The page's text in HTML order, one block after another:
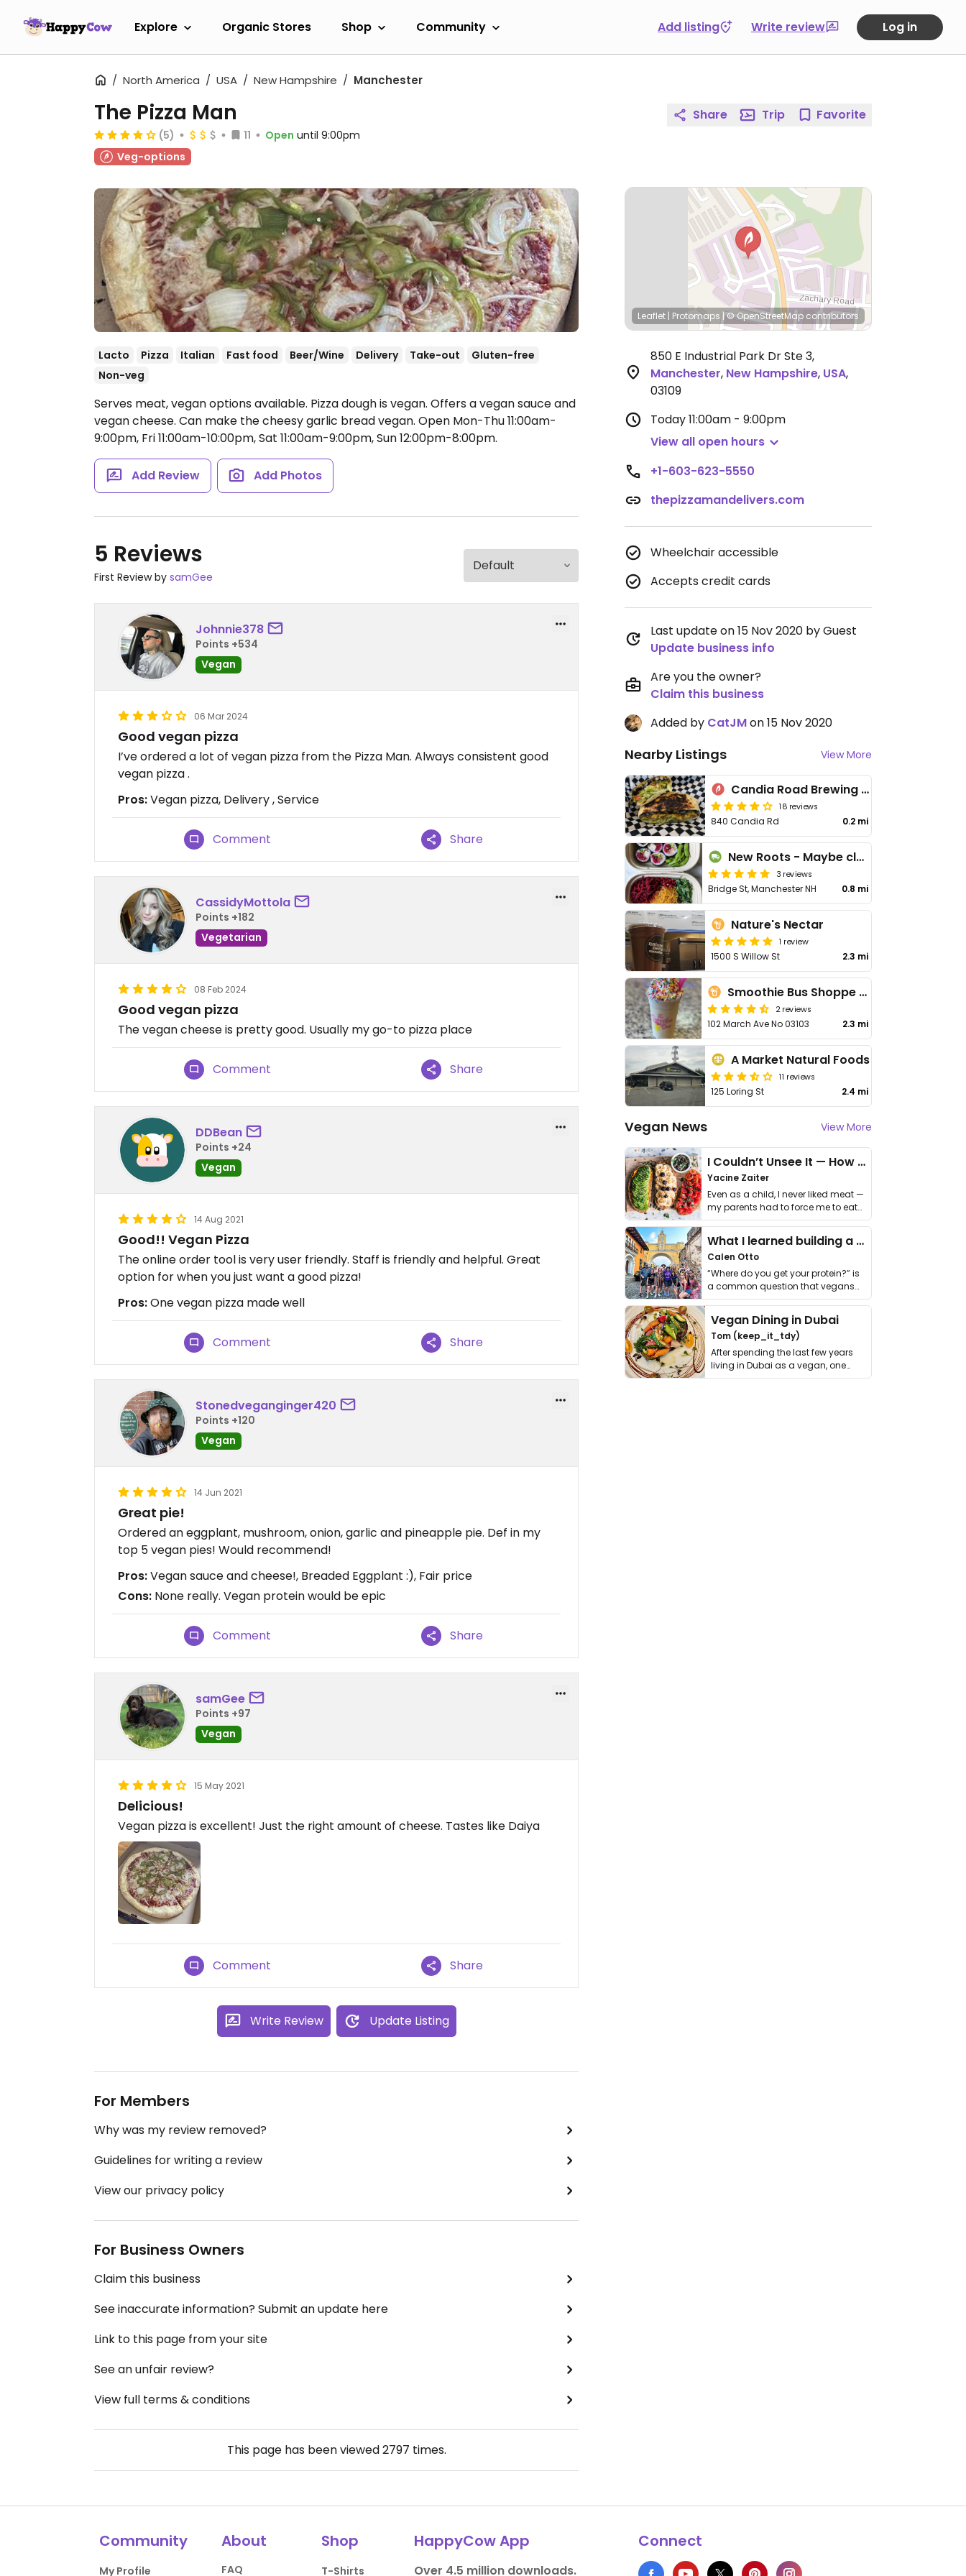
Explore Organic Stores Shop Community Add listing Write review Log in
North America USA New Hampshire Manchester
The Pizza Man
(5) 11 Open until 9:00pm
Veg-options
Lacto Pizza Italian Fast food Beer/Wine Delivery Take-out
Gluten-free
Non-veg
Serves meat, vegan options available. Pizza dough is vegan. Offers a vegan sauce and
vegan cheese. Can make the cheesy garlic bread vegan. Open Mon-Thu 11:00am-
9:00pm, Fri 11:00am-10:00pm, Sat 11:00am-9:00pm, Sun 12:00pm-8:00pm.
Add Review Add Photos
5 Reviews
First Review by samGee
Johnnie378
Points +534
Vegan
06 Mar 2024
Good vegan pizza
I’ve ordered a lot of vegan pizza from the Pizza Man. Always consistent good
vegan pizza .
Pros:Vegan pizza, Delivery , Service
Comment Share
CassidyMottola
Points +182
Vegetarian
08 Feb 2024
Good vegan pizza
The vegan cheese is pretty good. Usually my go-to pizza place
Comment Share
DDBean
Points +24
Vegan
14 Aug 2021
Good!! Vegan Pizza
The online order tool is very user friendly. Staff is friendly and helpful. Great
option for when you just want a good pizza!
Pros:One vegan pizza made well
Comment Share
Stonedveganginger420
Points +120
Vegan
14 Jun 2021
Great pie!
Ordered an eggplant, mushroom, onion, garlic and pineapple pie. Def in my
top 5 vegan pies! Would recommend!
Pros:Vegan sauce and cheese!, Breaded Eggplant :), Fair price
Cons: None really. Vegan protein would be epic
Comment Share
samGee
Points +97
Vegan
15 May 2021
Delicious!
Vegan pizza is excellent! Just the right amount of cheese. Tastes like Daiya
Comment Share
Write Review Update Listing
For Members
Why was my review removed?
Guidelines for writing a review
View our privacy policy
For Business Owners
Claim this business
See inaccurate information? Submit an update here
Link to this page from your site
See an unfair review?
View full terms & conditions
This page has been viewed2797 times.
Share Trip Favorite
Leaflet | Protomaps |© OpenStreetMap contributors
850 E Industrial Park Dr Ste 3,
Manchester, New Hampshire, USA,
03109
Today11:00am - 9:00pm
View all open hours
+1-603-623-5550
thepizzamandelivers.com
Wheelchair accessible
Accepts credit cards
Last update on 15 Nov 2020 by Guest
Update business info
Are you the owner?
Claim this business
Added by CatJMon 15 Nov 2020
Nearby Listings View More
Candia Road Brewing Co
18 reviews
840 Candia Rd 0.2 mi
New Roots - Maybe closed
3 reviews
Bridge St, Manchester NH 0.8 mi
Nature's Nectar
1 review
1500 S Willow St 2.3 mi
Smoothie Bus Shoppe South Willow
2 reviews
102 March Ave No 03103 2.3 mi
A Market Natural Foods
11 reviews
125 Loring St 2.4 mi
Vegan News View More
I Couldn’t Unsee It — How Thailand Turned My Beliefs Into Action⁠
Yacine Zaiter
Even as a child, I never liked meat —
my parents had to force me to eat
it. I …
What I learned building a queer vegan travel brand
Calen Otto
“Where do you get your protein?” is
a common question that vegans
get asked. …
Vegan Dining in Dubai
Tom (keep_it_tdy)
After spending the last few years
living in Dubai as a vegan, one
thing has …
Community
My Profile
About
FAQ
Shop
T-Shirts
HappyCow App
Over 4.5 million downloads.
Connect